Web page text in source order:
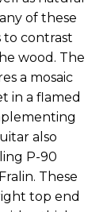
of these
to contrast
wood. The
a mosaic
in a flamed
also
P-90
These
top end